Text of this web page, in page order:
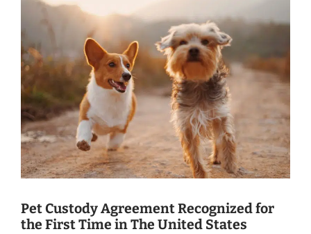
Pet Custody Agreement Recognized for
the First Time in The United States